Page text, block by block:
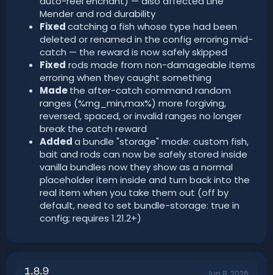
Mender and rod durability
Fixedcatching a fish whose type had been
deleted or renamed in the config erroring mid-
catch — the reward is now safely skipped
Fixed rods made from non-damageable items
erroring when they caught something
Madethe after-catch command random
ranges (%rng_min,max%) more forgiving,
reversed, spaced, or invalid ranges no longer
break the catch reward
Addeda bundle "storage" mode: custom fish,
bait and rods can now be safely stored inside
vanilla bundles now they show as a normal
placeholder item inside and turn back into the
real item when you take them out (off by
default, need to set bundle-storage: true in
config; requires 1.21.2+)
1.8.9